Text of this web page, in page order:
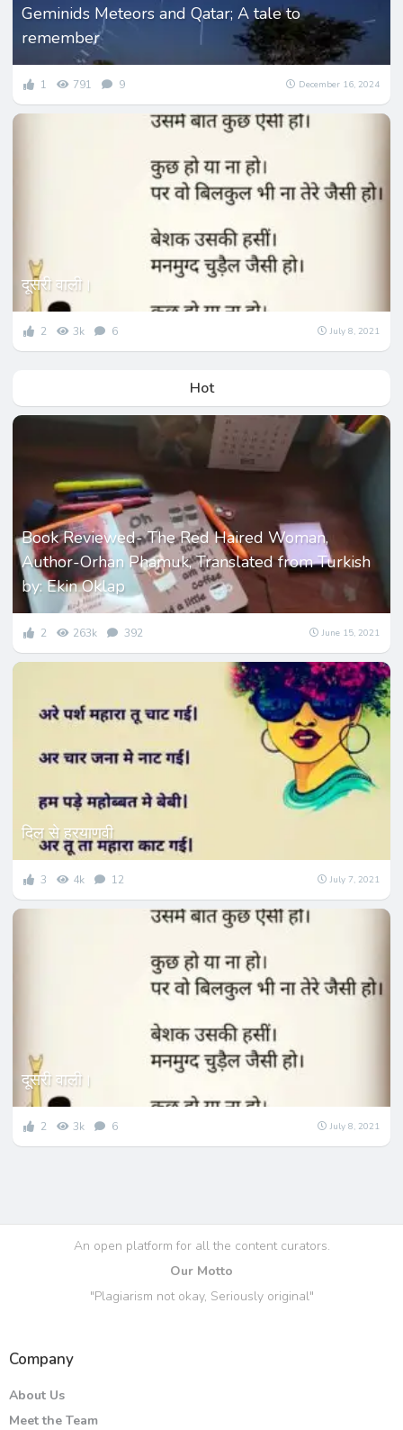
Geminids Meteors and Qatar; A tale to
remember
1 791 9 December 16, 2024
दूसरी वाली।
2 3k 6 July 8, 2021
Hot
Book Reviewed- The Red Haired Woman,
Author-Orhan Phamuk, Translated from Turkish
by: Ekin Oklap
2 263k 392 June 15, 2021
दिल से हरयाणवी
3 4k 12 July 7, 2021
दूसरी वाली।
2 3k 6 July 8, 2021
An open platform for all the content curators.
Our Motto
"Plagiarism not okay, Seriously original"
Company
About Us
Meet the Team